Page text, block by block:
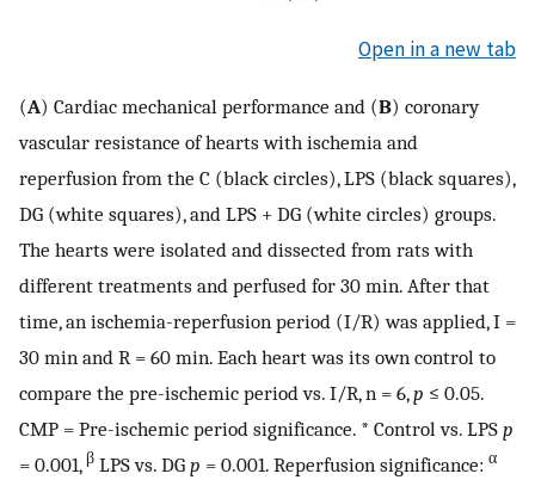
Open in a new tab
(A) Cardiac mechanical performance and (B) coronary
vascular resistance of hearts with ischemia and
reperfusion from the C (black circles), LPS (black squares),
DG (white squares), and LPS + DG (white circles) groups.
The hearts were isolated and dissected from rats with
different treatments and perfused for 30 min. After that
time, an ischemia-reperfusion period (I/R) was applied, I =
30 min and R = 60 min. Each heart was its own control to
compare the pre-ischemic period vs. I/R, n = 6,p ≤ 0.05.
CMP = Pre-ischemic period significance. * Control vs. LPS p
= 0.001, β LPS vs. DG p = 0.001. Reperfusion significance: α